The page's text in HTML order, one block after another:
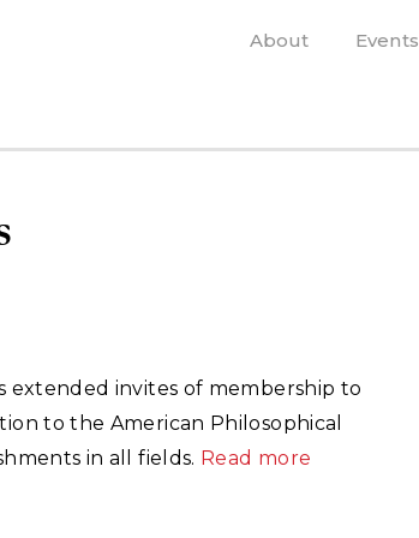
SECONDARY
About Events
extended invites of membership to
to the American Philosophical
in all fields. Read more